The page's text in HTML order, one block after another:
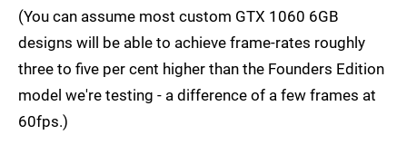
(You can assume most custom GTX 1060 6GB
designs will be able to achieve frame-rates roughly
three to five per cent higher than the Founders Edition
model we're testing - a difference of a few frames at
60fps.)